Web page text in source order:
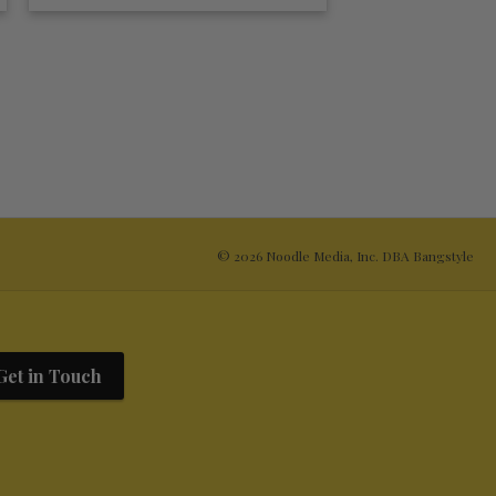
© 2026 Noodle Media, Inc. DBA Bangstyle
in Touch